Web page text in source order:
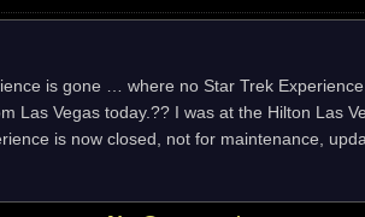
is gone … where no Star Trek
Las Vegas today.?? I was at the Hilton Las
is now closed, not for maintenance,